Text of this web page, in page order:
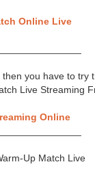
Online Live
you have to try
Live Streaming
Online
Up Match Live